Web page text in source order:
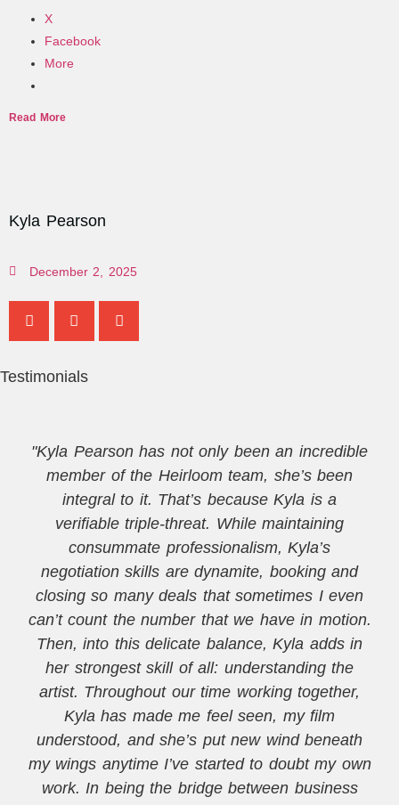
Kyla Pearson
December 2, 2025
X
Facebook
More
Read More
Testimonials
"Kyla Pearson has not only been an incredible
member of the Heirloom team, she’s been
integral to it. That’s because Kyla is a
verifiable triple-threat. While maintaining
consummate professionalism, Kyla’s
negotiation skills are dynamite, booking and
closing so many deals that sometimes I even
can’t count the number that we have in motion.
Then, into this delicate balance, Kyla adds in
her strongest skill of all: understanding the
artist. Throughout our time working together,
Kyla has made me feel seen, my film
understood, and she’s put new wind beneath
my wings anytime I’ve started to doubt my own
work. In being the bridge between business